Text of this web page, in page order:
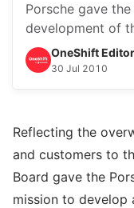
Porsche gave
development of
OneShift
30 Jul 2010
Reflecting the
and customers to
Board gave the
mission to develop